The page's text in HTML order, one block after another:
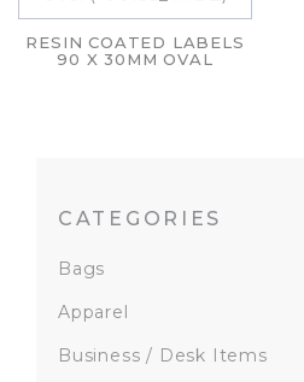
CATEGORIES
Bags
Apparel
Business / Desk Items
RESIN COATED LABELS
90 X 30MM OVAL